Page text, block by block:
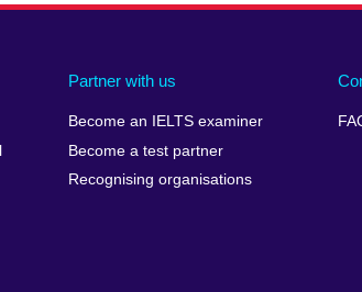
Partner with us
Become an IELTS examiner
Become a test partner
Recognising organisations